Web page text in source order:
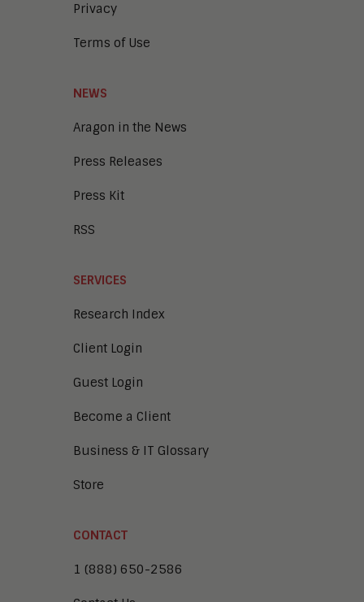
Learning and Talent
Sales Enablement
Unified Communications and
Privacy
Terms of Use
NEWS
Aragon in the News
Press Releases
Press Kit
RSS
SERVICES
Research Index
Client Login
Guest Login
Become a Client
Business & IT Glossary
Store
CONTACT
1 (888) 650-2586